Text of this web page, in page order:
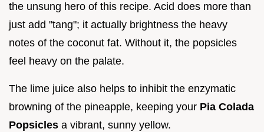
the unsung hero of this recipe. Acid does more than
just add "tang"; it actually brightness the heavy
notes of the coconut fat. Without it, the popsicles
feel heavy on the palate.
The lime juice also helps to inhibit the enzymatic
browning of the pineapple, keeping your Pia Colada
Popsicles a vibrant, sunny yellow.